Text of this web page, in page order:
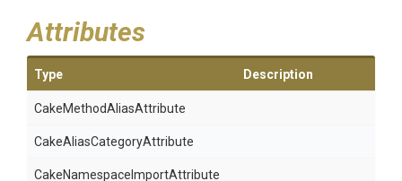
Attributes
Type Description
CakeMethodAliasAttribute
CakeAliasCategoryAttribute
CakeNamespace ImportAttribute